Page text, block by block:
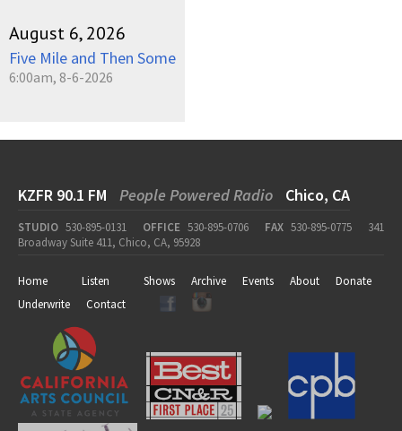
August 6, 2026
Five Mile and Then Some
6:00am, 8-6-2026
KZFR 90.1 FM People Powered Radio Chico, CA
STUDIO 530-895-0131 OFFICE 530-895-0706 FAX 530-895-0775
341
Broadway Suite 411, Chico, CA, 95928
Home Listen Shows Archive Events About
Donate
Underwrite
Contact